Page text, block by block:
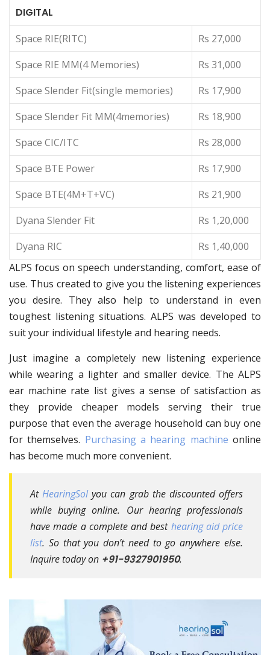
DIGITAL
Space RIE(RITC)
Rs 27,000
Space RIE MM(4 Memories)
Rs 31,000
Space Slender Fit(single memories)
Rs 17,900
Space Slender Fit MM(4memories)
Rs 18,900
Space CIC/ITC
Rs 28,000
Space BTE Power
Rs 17,900
Space BTE(4M+T+VC)
Rs 21,900
Dyana Slender Fit
Rs 1,20,000
Dyana RIC
Rs 1,40,000
ALPS focus on speech understanding, comfort, ease of
use. Thus created to give you the listening experiences
you desire. They also help to understand in even
toughest listening situations. ALPS was developed to
suit your individual lifestyle and hearing needs.
Just imagine a completely new listening experience
while wearing a lighter and smaller device. The ALPS
ear machine rate list gives a sense of satisfaction as
they provide cheaper models serving their true
purpose that even the average household can buy one
for themselves. Purchasing a hearing machine online
has become much more convenient.
AtHearingSolyou can grab the discounted offers
while buying online. Our hearing professionals
have made a complete and best hearing aid price
list. So that you don’t need to go anywhere else.
Inquire today on +91-9327901950.